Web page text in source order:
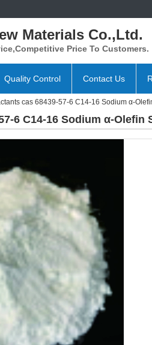
Materials Co.,Ltd.
Price To Customers.
Quality Control Contact Us
cas 68439-57-6 C14-16 Sodium α-
6 C14-16 Sodium α-Olefin